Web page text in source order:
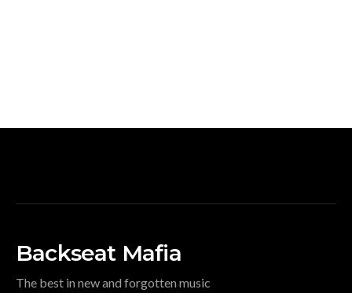
Backseat Mafia
The best in new and forgotten music